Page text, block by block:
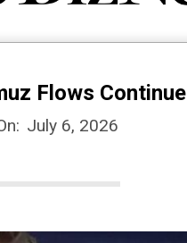
Flows Continue
July 6, 2026